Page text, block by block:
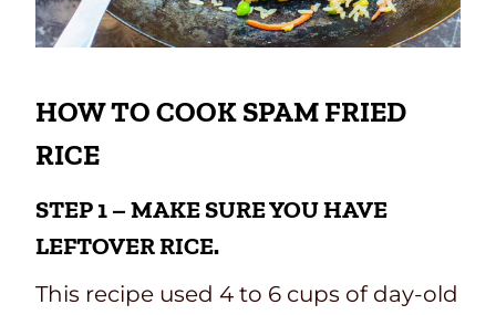
HOW TO COOK SPAM FRIED
RICE
STEP 1 – MAKE SURE YOU HAVE
LEFTOVER RICE.
This recipe used 4 to 6 cups of day-old